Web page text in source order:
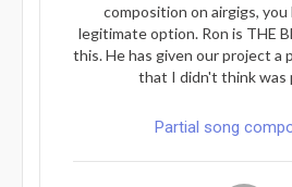
composition on airgigs,
legitimate option. Ron is THE
this. He has given our project a
that I didn't think was
Partial song